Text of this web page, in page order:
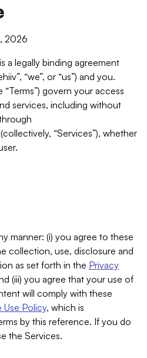
2026
a legally binding agreement
“we”, or “us”) and you.
“Terms”) govern your access
services, including without
(collectively, “Services”), whether
manner: (i) you agree to these
collection, use, disclosure and
as set forth in the Privacy
(iii) you agree that your use of
will comply with these
Use Policy, which is
by this reference. If you do
the Services.